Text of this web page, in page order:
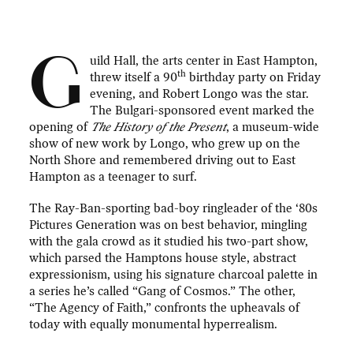
G
uild Hall, the arts center in East Hampton,
threw itself a 90th birthday party on Friday
evening, and Robert Longo was the star.
The Bulgari-sponsored event marked the
opening of The History of the Present, a museum-wide
show of new work by Longo, who grew up on the
North Shore and remembered driving out to East
Hampton as a teenager to surf.
The Ray-Ban-sporting bad-boy ringleader of the ‘80s
Pictures Generation was on best behavior, mingling
with the gala crowd as it studied his two-part show,
which parsed the Hamptons house style, abstract
expressionism, using his signature charcoal palette in
a series he’s called “Gang of Cosmos.” The other,
“The Agency of Faith,” confronts the upheavals of
today with equally monumental hyperrealism.